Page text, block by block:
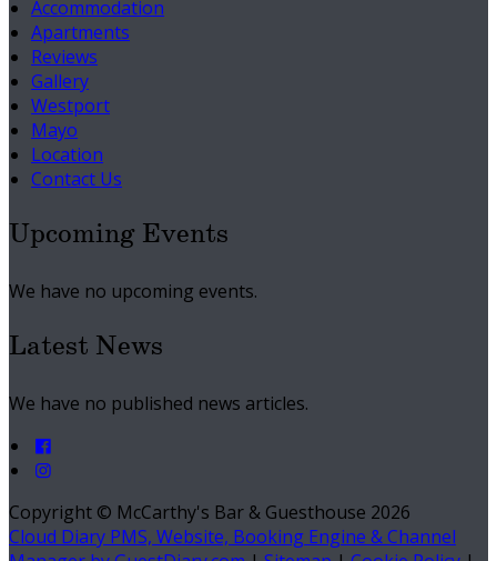
Accommodation
Apartments
Reviews
Gallery
Westport
Mayo
Location
Contact Us
Upcoming Events
We have no upcoming events.
Latest News
We have no published news articles.
Copyright © McCarthy's Bar & Guesthouse 2026
Cloud Diary PMS, Website, Booking Engine & Channel